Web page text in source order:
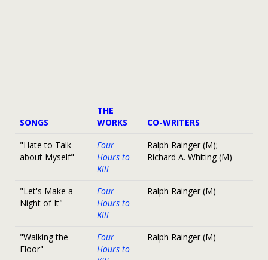
SONGS
THE
WORKS
CO-WRITERS
"Hate to Talk
about Myself"
Four
Hours to
Kill
Ralph Rainger (M);
Richard A. Whiting (M)
"Let's Make a
Night of It"
Four
Hours to
Kill
Ralph Rainger (M)
"Walking the
Floor"
Four
Hours to
Ralph Rainger (M)